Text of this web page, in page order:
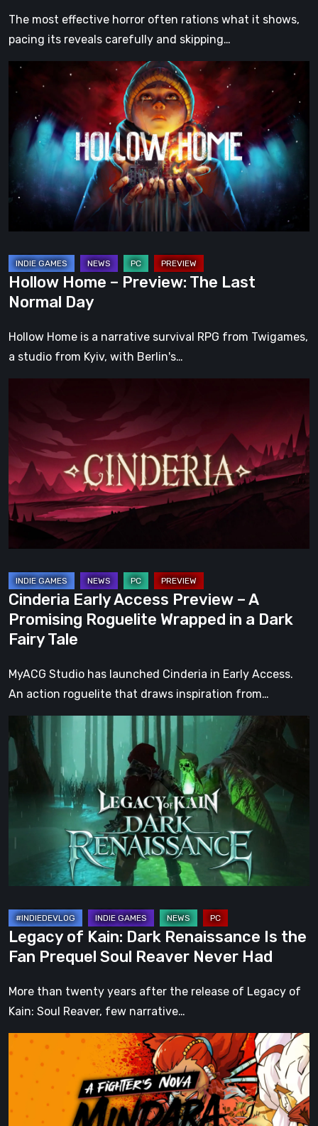
The most effective horror often rations what it shows,
pacing its reveals carefully and skipping…
Hollow
Home
Preview:
The
Last
Normal
Hollow Home – Preview: The Last
Normal Day
Hollow Home is a narrative survival RPG from Twigames,
a studio from Kyiv, with Berlin's…
Access
Preview
A
Promising
Roguelite
Wrapped
a
Dark
Fairy
Tale
Cinderia Early Access Preview – A
Promising Roguelite Wrapped in a Dark
Fairy Tale
MyACG Studio has launched Cinderia in Early Access.
An action roguelite that draws inspiration from…
Legacy
of
Dark
Renaissance
Prequel
Reaver
Never
Had
Legacy of Kain: Dark Renaissance Is the
Fan Prequel Soul Reaver Never Had
More than twenty years after the release of Legacy of
Kain: Soul Reaver, few narrative…
Fighter’s
Nova:
Mindara